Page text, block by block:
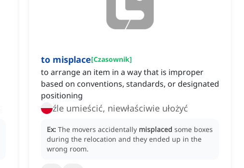
to misplace[Czasownik]
to arrange an item in a way that is improper
based on conventions, standards, or designated
positioning
źle umieścić, niewłaściwie ułożyć
Ex: The movers accidentally misplaced some boxes
during the relocation and they ended up in the
wrong room.